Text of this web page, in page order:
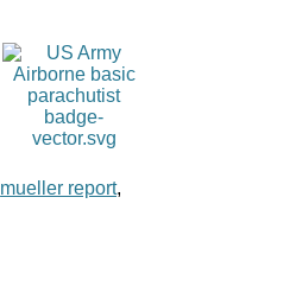
mueller report,